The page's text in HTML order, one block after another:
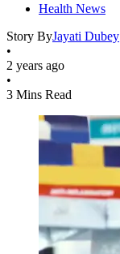
Health News
Story ByJayati Dubey
•
2 years ago
•
3 Mins Read